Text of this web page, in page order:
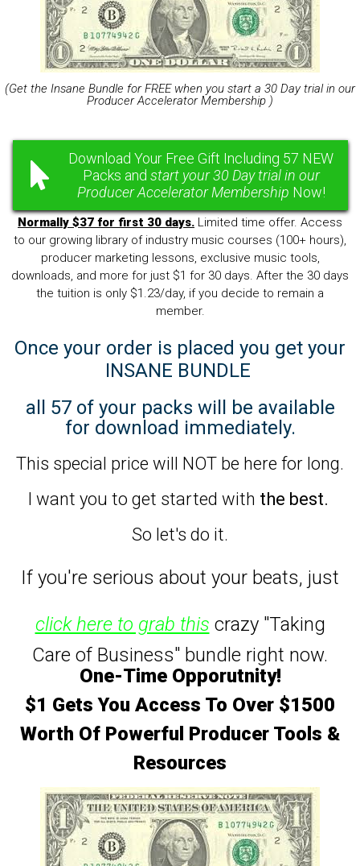
(Get the Insane Bundle for FREE when you start a 30 Day trial in our
Producer Accelerator Membership )
Download Your Free Gift Including 57 NEW
Packs and start your 30 Day trial in our
Producer Accelerator Membership Now!
Normally $37 for first 30 days. Limited time offer. Access
to our growing library of industry music courses (100+ hours),
producer marketing lessons, exclusive music tools,
downloads, and more for just $1 for 30 days. After the 30 days
the tuition is only $1.23/day, if you decide to remain a
member.
Once your order is placed you get your
INSANE BUNDLE
all 57 of your packs will be available
for download immediately.
This special price will NOT be here for long.
I want you to get started with the best.
So let's do it.
If you're serious about your beats, just
click here to grab this crazy "Taking
Care of Business" bundle right now.
One-Time Opporutnity!
$1 Gets You Access To Over $1500
Worth Of Powerful Producer Tools &
Resources